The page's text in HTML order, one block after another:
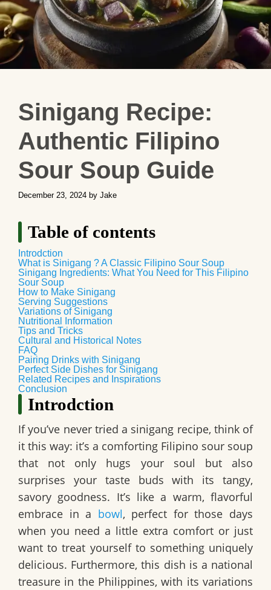
Sinigang Recipe:
Authentic Filipino
Sour Soup Guide
December 23, 2024 by Jake
Table of contents
Introdction
What is Sinigang ? A Classic Filipino Sour Soup
Sinigang Ingredients: What You Need for This Filipino
Sour Soup
How to Make Sinigang
Serving Suggestions
Variations of Sinigang
Nutritional Information
Tips and Tricks
Cultural and Historical Notes
FAQ
Pairing Drinks with Sinigang
Perfect Side Dishes for Sinigang
Related Recipes and Inspirations
Conclusion
Introdction
If you’ve never tried a sinigang recipe, think of
it this way: it’s a comforting Filipino sour soup
that not only hugs your soul but also
surprises your taste buds with its tangy,
savory goodness. It’s like a warm, flavorful
embrace in a bowl, perfect for those days
when you need a little extra comfort or just
want to treat yourself to something uniquely
delicious. Furthermore, this dish is a national
treasure in the Philippines, with its variations